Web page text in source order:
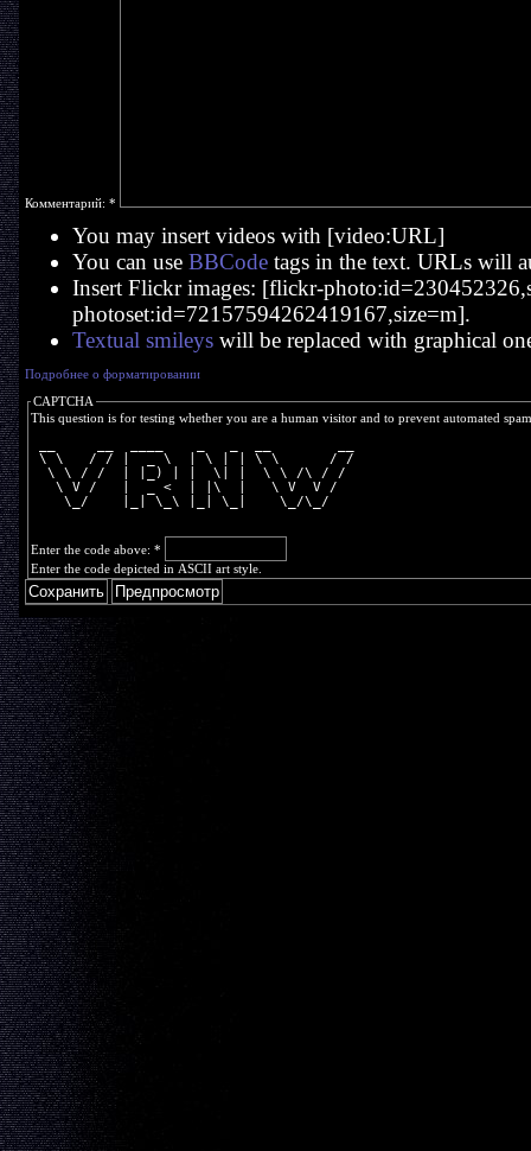
Комментарий: *
You may insert videos with [video:URL]
You can use BBCodetags in the text. URLs will
Insert Flickr images: [flickr-
photoset:id=72157594262419167,size=m].
Textual smileyswill be replaced with graphical
Подробнее о форматировании
CAPTCHA
This question is for testing whether you are a human visitor and to prevent automated
\ \   / / |  _ \  | \ | | \ \      / /
  \ \ / /  | |_) | |  \| |  \ \ /\ / /
   \ V /   |  _ <  | |\  |   \ V  V /
    \_/    |_| \_\ |_| \_|    \_/\_/
Enter the code above: *
Enter the code depicted in ASCII art style.